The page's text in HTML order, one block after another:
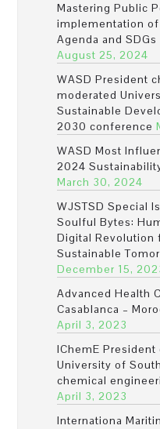
Mastering Public
implementation
Agenda and SDGs
August 25, 2024
WASD President
moderated
Sustainable
2030 conference
WASD Most
2024
March 30, 2024
WJSTSD Special
Soulful Bytes:
Digital Revolution
Sustainable
December 15,
Advanced Health
Casablanca –
April 3, 2023
IChemE President
University of
chemical
April 3, 2023
Internationa